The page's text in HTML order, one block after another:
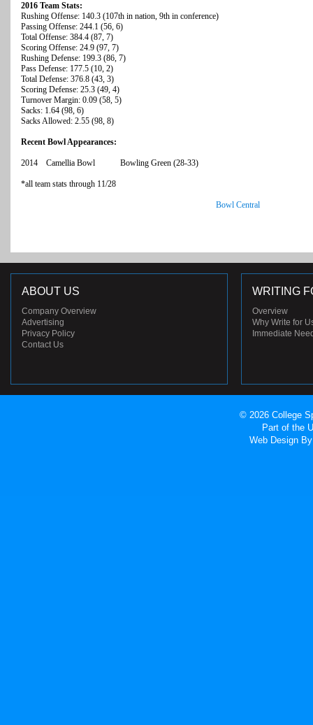
2016 Team Stats:
Rushing Offense: 140.3 (107th in nation, 9th in conference)
Passing Offense: 244.1 (56, 6)
Total Offense: 384.4 (87, 7)
Scoring Offense: 24.9 (97, 7)
Rushing Defense: 199.3 (86, 7)
Pass Defense: 177.5 (10, 2)
Total Defense: 376.8 (43, 3)
Scoring Defense: 25.3 (49, 4)
Turnover Margin: 0.09 (58, 5)
Sacks: 1.64 (98, 6)
Sacks Allowed: 2.55 (98, 8)
Recent Bowl Appearances:
2014 Camellia Bowl Bowling Green (28-33)
*all team stats through 11/28
Bowl Central
ABOUT US
Company Overview
Advertising
Privacy Policy
Contact Us
WRITING
Overview
Why Write for
Immediate
© 2026 College
Part of the
Web Design